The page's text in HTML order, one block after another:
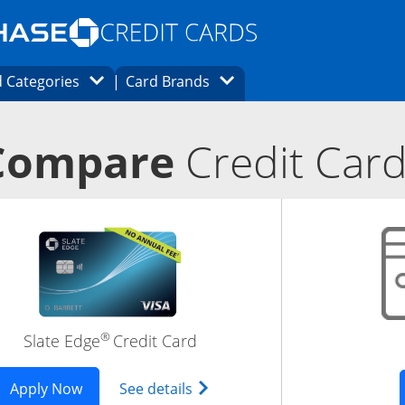
Opens Marketplace homepage in the same
page in the same window.
finder page in the same window.
CategoriesOpens Category Dropdown
Card Brands Opens Brands Dropdown
Credit
new window
Trademark) Inspire Visa (Registered Trademark) Card
Slate Edge® Credit Card
Apply NowOpens Slate Edge application in new window
See details Opens slate edge